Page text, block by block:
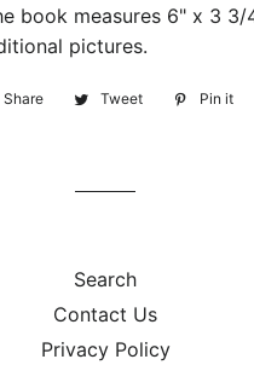
book measures 6" x 3 3/
pictures.
Share
Share
Tweet
Tweet
Pin it
Search
Contact Us
Privacy Policy